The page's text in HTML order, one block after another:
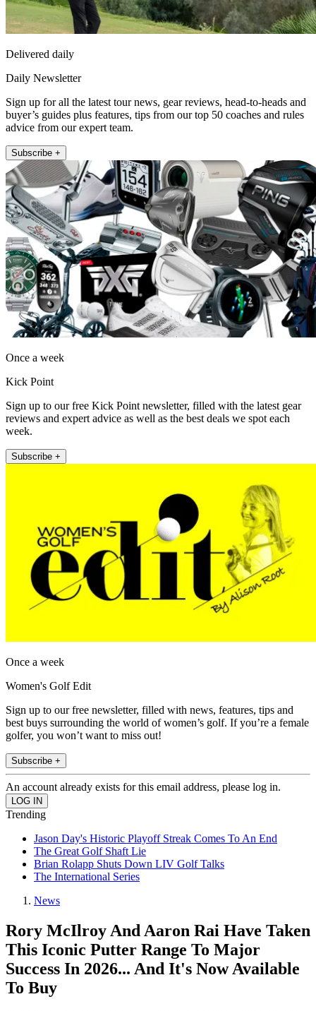
Delivered daily
Daily Newsletter
Sign up for all the latest tour news, gear reviews, head-to-heads and
buyer’s guides plus features, tips from our top 50 coaches and rules
advice from our expert team.
Subscribe +
Once a week
Kick Point
Sign up to our free Kick Point newsletter, filled with the latest gear
reviews and expert advice as well as the best deals we spot each
week.
Subscribe +
Once a week
Women's Golf Edit
Sign up to our free newsletter, filled with news, features, tips and
best buys surrounding the world of women’s golf. If you’re a female
golfer, you won’t want to miss out!
Subscribe +
An account already exists for this email address, please log in.
Trending
Jason Day's Historic Playoff Streak Comes To An End
The Great Golf Shaft Lie
Brian Rolapp Shuts Down LIV Golf Talks
The International Series
News
Rory McIlroy And Aaron Rai Have Taken
This Iconic Putter Range To Major
Success In 2026... And It's Now Available
To Buy